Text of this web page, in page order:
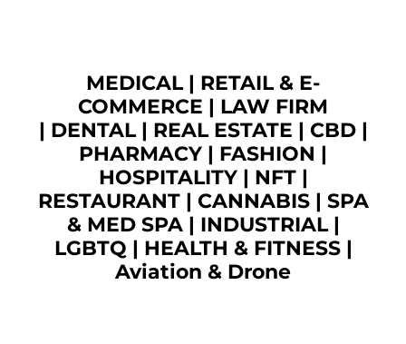
MEDICAL| RETAIL & E-
COMMERCE | LAW FIRM
| DENTAL| REAL ESTATE | CBD|
PHARMACY | FASHION |
HOSPITALITY | NFT|
RESTAURANT| CANNABIS| SPA
& MED SPA| INDUSTRIAL|
LGBTQ | HEALTH & FITNESS |
Aviation & Drone